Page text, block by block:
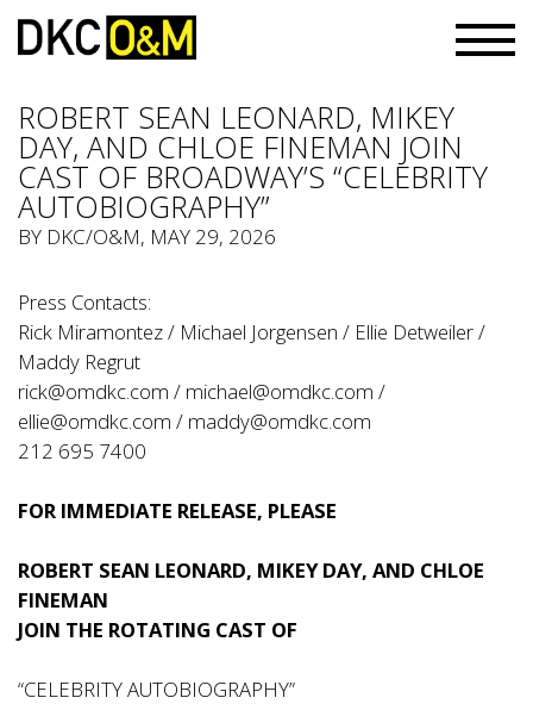
ROBERT SEAN LEONARD, MIKEY
DAY, AND CHLOE FINEMAN JOIN
CAST OF BROADWAY’S “CELEBRITY
AUTOBIOGRAPHY”
BY DKC/O&M, MAY 29, 2026
Press Contacts:
Rick Miramontez / Michael Jorgensen / Ellie Detweiler /
Maddy Regrut
rick@omdkc.com / michael@omdkc.com /
ellie@omdkc.com / maddy@omdkc.com
212 695 7400
FOR IMMEDIATE RELEASE, PLEASE
ROBERT SEAN LEONARD, MIKEY DAY, AND CHLOE
FINEMAN
JOIN THE ROTATING CAST OF
“CELEBRITY AUTOBIOGRAPHY”